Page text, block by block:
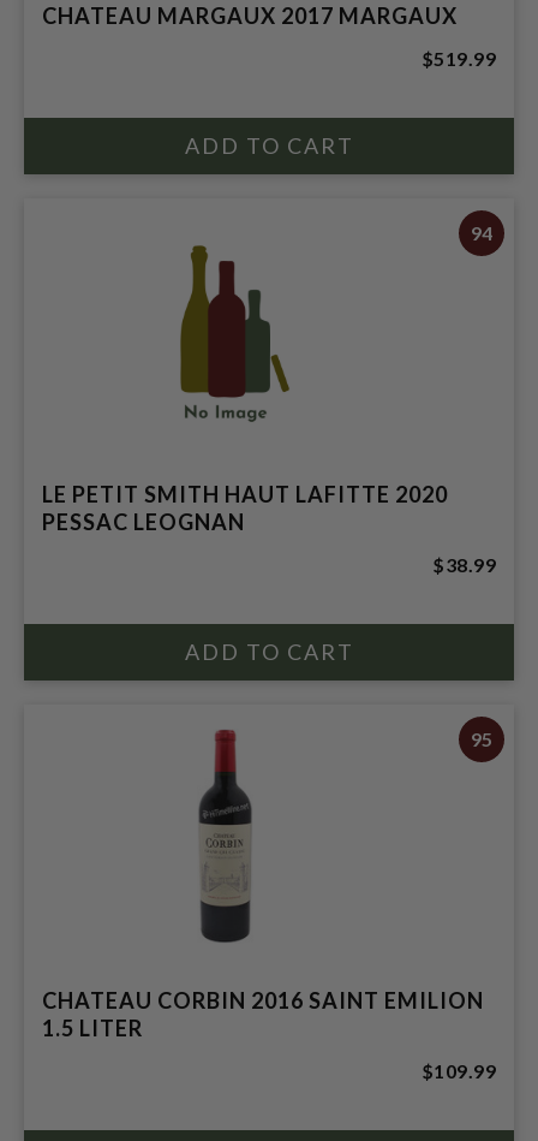
CHATEAU MARGAUX 2017 MARGAUX
$519.99
94
LE PETIT SMITH HAUT LAFITTE 2020
PESSAC LEOGNAN
$38.99
95
CHATEAU CORBIN 2016 SAINT EMILION
1.5 LITER
$109.99